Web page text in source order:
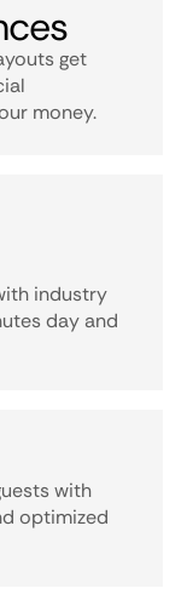
get
money.
industry
day and
with
optimized